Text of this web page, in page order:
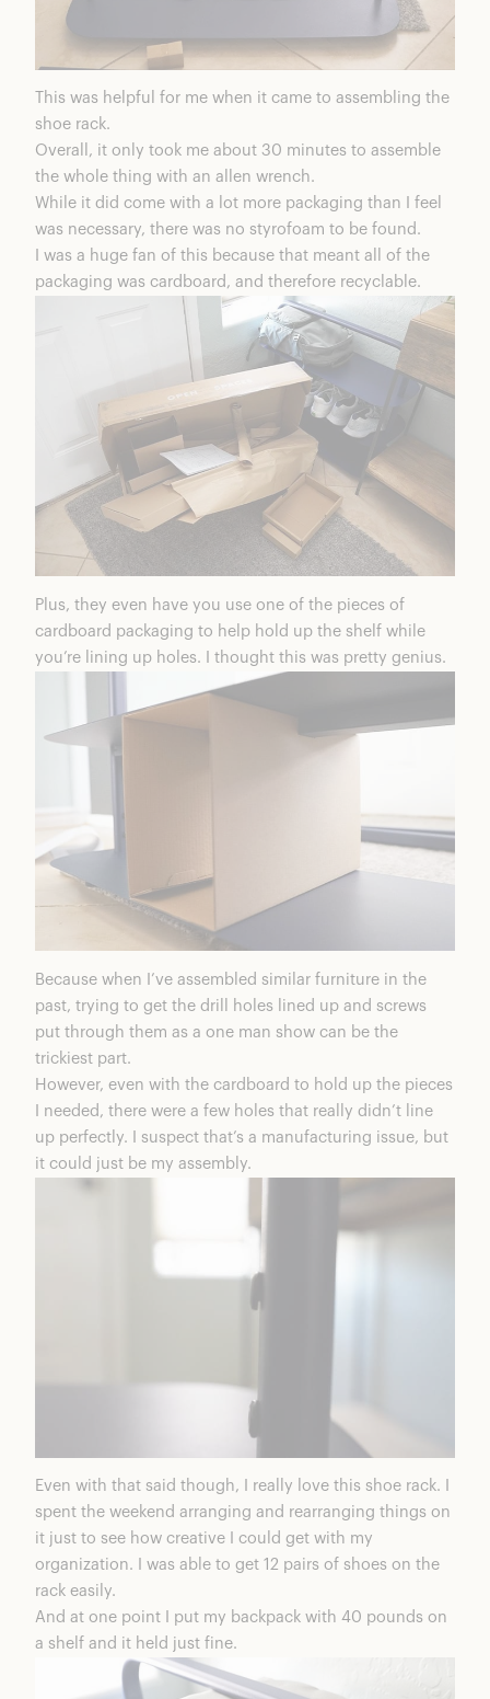
This was helpful for me when it came to assembling the
shoe rack.
Overall, it only took me about 30 minutes to assemble
the whole thing with an allen wrench.
While it did come with a lot more packaging than I feel
was necessary, there was no styrofoam to be found.
I was a huge fan of this because that meant all of the
packaging was cardboard, and therefore recyclable.
Plus, they even have you use one of the pieces of
cardboard packaging to help hold up the shelf while
you’re lining up holes. I thought this was pretty genius.
Because when I’ve assembled similar furniture in the
past, trying to get the drill holes lined up and screws
put through them as a one man show can be the
trickiest part.
However, even with the cardboard to hold up the pieces
I needed, there were a few holes that really didn’t line
up perfectly. I suspect that’s a manufacturing issue, but
it could just be my assembly.
Even with that said though, I really love this shoe rack. I
spent the weekend arranging and rearranging things on
it just to see how creative I could get with my
organization. I was able to get 12 pairs of shoes on the
rack easily.
And at one point I put my backpack with 40 pounds on
a shelf and it held just fine.